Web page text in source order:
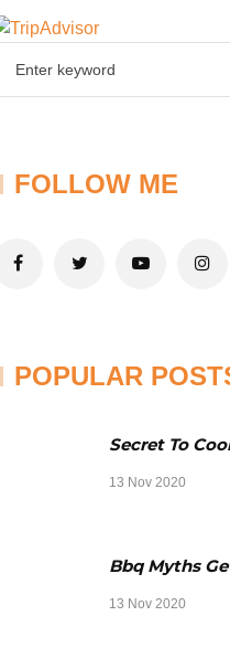
FOLLOW ME
POPULAR
Secret To
13 Nov 2020
Bbq Myths
13 Nov 2020